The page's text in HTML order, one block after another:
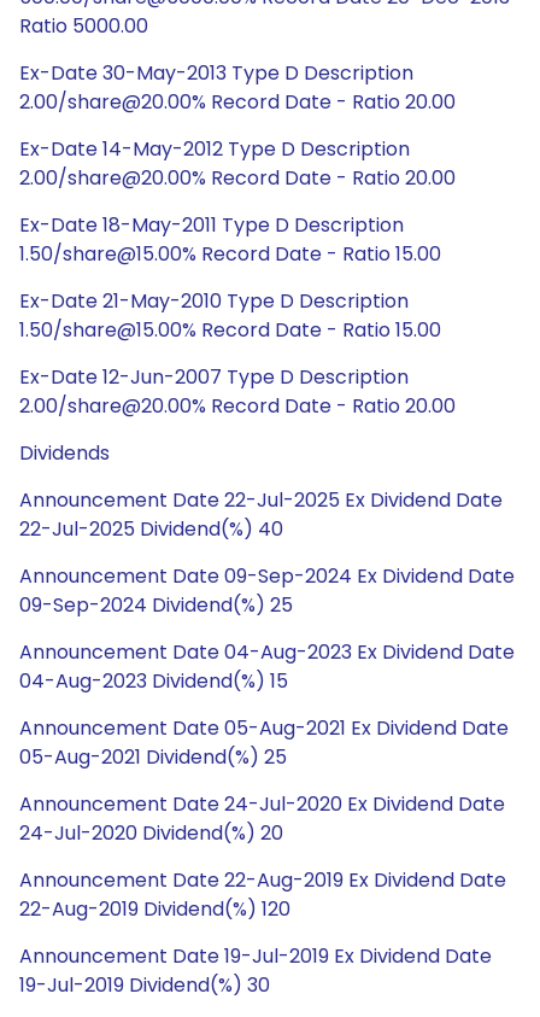
Ratio 5000.00
Ex-Date 30-May-2013 Type D Description
2.00/share@20.00% Record Date - Ratio 20.00
Ex-Date 14-May-2012 Type D Description
2.00/share@20.00% Record Date - Ratio 20.00
Ex-Date 18-May-2011 Type D Description
1.50/share@15.00% Record Date - Ratio 15.00
Ex-Date 21-May-2010 Type D Description
1.50/share@15.00% Record Date - Ratio 15.00
Ex-Date 12-Jun-2007 Type D Description
2.00/share@20.00% Record Date - Ratio 20.00
Dividends
Announcement Date 22-Jul-2025 Ex Dividend Date
22-Jul-2025 Dividend(%) 40
Announcement Date 09-Sep-2024 Ex Dividend Date
09-Sep-2024 Dividend(%) 25
Announcement Date 04-Aug-2023 Ex Dividend Date
04-Aug-2023 Dividend(%) 15
Announcement Date 05-Aug-2021 Ex Dividend Date
05-Aug-2021 Dividend(%) 25
Announcement Date 24-Jul-2020 Ex Dividend Date
24-Jul-2020 Dividend(%) 20
Announcement Date 22-Aug-2019 Ex Dividend Date
22-Aug-2019 Dividend(%) 120
Announcement Date 19-Jul-2019 Ex Dividend Date
19-Jul-2019 Dividend(%) 30